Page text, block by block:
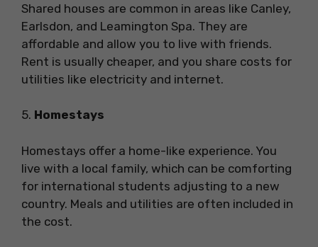
Shared houses are common in areas like Canley,
Earlsdon, and Leamington Spa. They are
affordable and allow you to live with friends.
Rent is usually cheaper, and you share costs for
utilities like electricity and internet.
5. Homestays
Homestays offer a home-like experience. You
live with a local family, which can be comforting
for international students adjusting to a new
country. Meals and utilities are often included in
the cost.